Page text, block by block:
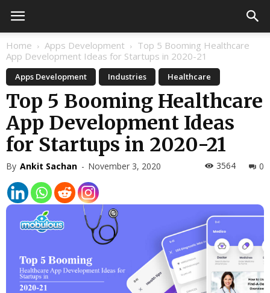
Home Apps Development
Top 5 Booming Healthcare
App Development Ideas for Startups in 2020-21
Apps Development Industries Healthcare
Top 5 Booming Healthcare
App Development Ideas
for Startups in 2020-21
By Ankit Sachan - November 3, 2020 0
3564